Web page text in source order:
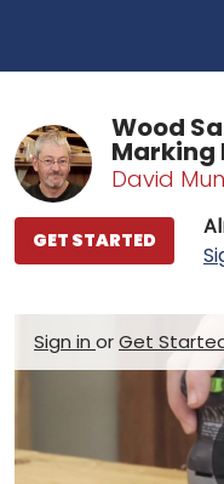
Wood
Marking
David
GET STARTED
Sign in orGet